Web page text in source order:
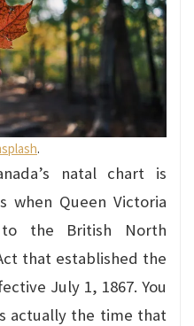
.
natal chart is
when Queen Victoria
the British North
that established the
July 1, 1867. You
actually the time that